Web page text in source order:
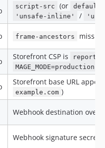
script-src (or
'unsafe-inline'
/
frame-ancestors
Storefront CSP is
report-
MAGE_MODE=production
Storefront base URL
example.com )
Webhook destination over
Webhook signature secret